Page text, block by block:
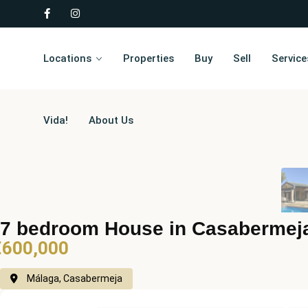
Locations Properties Buy Sell
Vida! About Us
7 bedroom House in
Málaga, Casabermeja